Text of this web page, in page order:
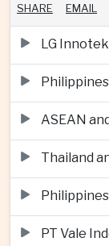
SHARE EMAIL